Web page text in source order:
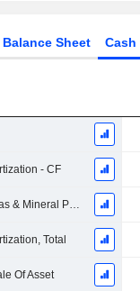
Balance Sheet
- CF
Impairment of Oil, Gas & Mineral Properties - (CF)
Total
Of Asset